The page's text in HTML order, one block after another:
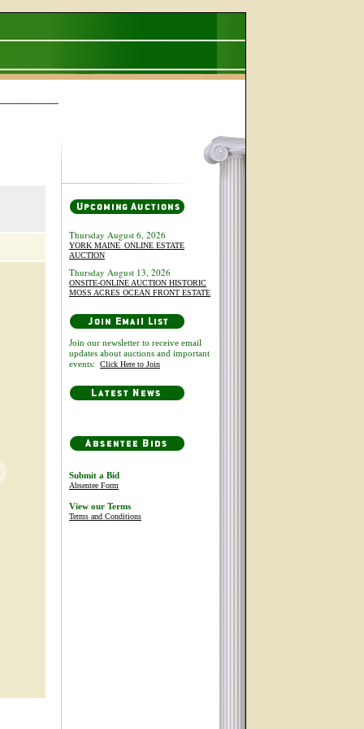
Thursday August 6, 2026
YORK MAINE_ONLINE ESTATE
AUCTION
Thursday August 13, 2026
ONSITE-ONLINE AUCTION HISTORIC
MOSS ACRES OCEAN FRONT ESTATE
Join our newsletter to receive email
updates about auctions and important
events: Click Here to Join
Submit a Bid
Absentee Form
View our Terms
Terms and Conditions